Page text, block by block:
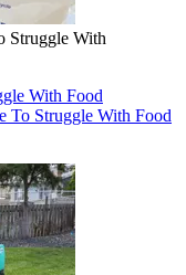
Struggle With
With Food
To Struggle With Food